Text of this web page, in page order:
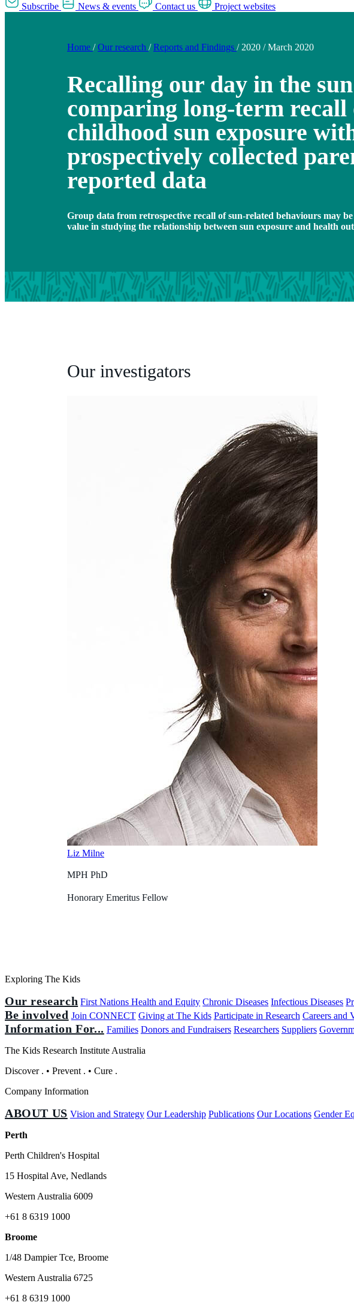
Subscribe News & events Contact us Project websites
Home / Our research / Reports and Findings / 2020 / March 2020
Recalling our day in the
comparing long-term recall
childhood sun exposure
prospectively collected
reported data
Group data from retrospective recall of sun-related behaviours may
value in studying the relationship between sun exposure and health
Our investigators
Liz Milne
MPH PhD
Honorary Emeritus Fellow
Exploring The Kids
Our research First Nations Health and Equity Chronic Diseases Infectious Diseases
Be involved Join CONNECT Giving at The Kids Participate in Research Careers and
Information For... Families Donors and Fundraisers Researchers Suppliers
The Kids Research Institute Australia
Discover . • Prevent . • Cure .
Company Information
ABOUT US Vision and Strategy Our Leadership Publications Our Locations Gender
Perth
Perth Children's Hospital
15 Hospital Ave, Nedlands
Western Australia 6009
+61 8 6319 1000
Broome
1/48 Dampier Tce, Broome
Western Australia 6725
+61 8 6319 1000